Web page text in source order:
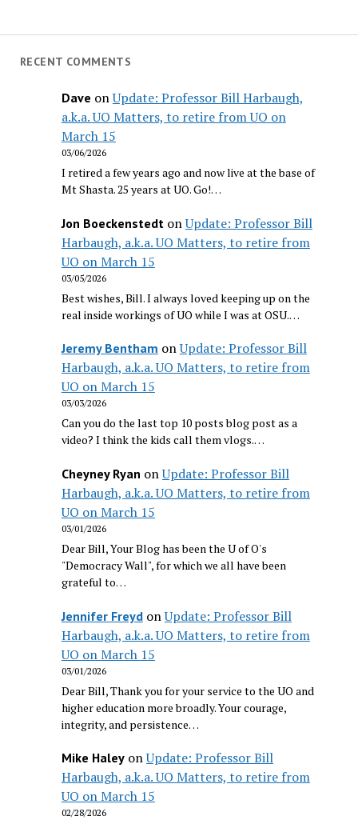
RECENT COMMENTS
Dave onUpdate: Professor Bill Harbaugh,
a.k.a. UO Matters, to retire from UO on
March 15
03/06/2026
I retired a few years ago and now live at the base of
Mt Shasta. 25 years at UO. Go!…
Jon BoeckenstedtonUpdate: Professor Bill
Harbaugh, a.k.a. UO Matters, to retire from
UO on March 15
03/05/2026
Best wishes, Bill. I always loved keeping up on the
real inside workings of UO while I was at OSU.…
Jeremy Bentham onUpdate: Professor Bill
Harbaugh, a.k.a. UO Matters, to retire from
UO on March 15
03/03/2026
Can you do the last top 10 posts blog post as a
video? I think the kids call them vlogs.…
Cheyney Ryan onUpdate: Professor Bill
Harbaugh, a.k.a. UO Matters, to retire from
UO on March 15
03/01/2026
Dear Bill, Your Blog has been the U of O's
"Democracy Wall", for which we all have been
grateful to…
Jennifer FreydonUpdate: Professor Bill
Harbaugh, a.k.a. UO Matters, to retire from
UO on March 15
03/01/2026
Dear Bill, Thank you for your service to the UO and
higher education more broadly. Your courage,
integrity, and persistence…
Mike HaleyonUpdate: Professor Bill
Harbaugh, a.k.a. UO Matters, to retire from
UO on March 15
02/28/2026